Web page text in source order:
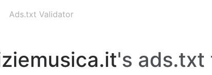
Ads.txt Validator
's ads.txt